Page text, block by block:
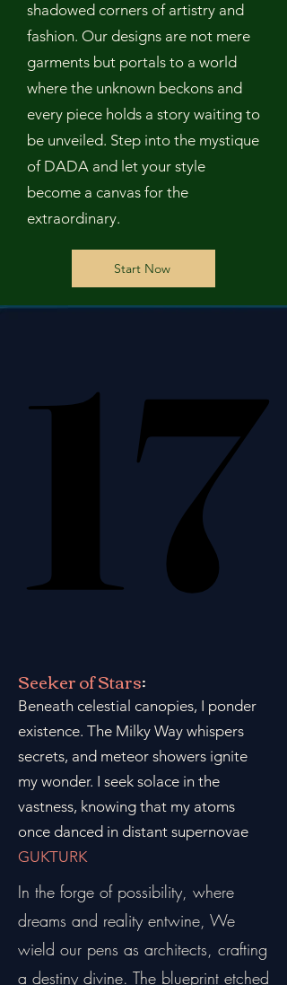
shadowed corners of artistry and
fashion. Our designs are not mere
garments but portals to a world
where the unknown beckons and
every piece holds a story waiting to
be unveiled. Step into the mystique
of DADA and let your style
become a canvas for the
extraordinary.
Start Now
17
17
Seeker of Stars:
Beneath celestial canopies, I ponder
existence. The Milky Way whispers
secrets, and meteor showers ignite
my wonder. I seek solace in the
vastness, knowing that my atoms
once danced in distant supernovae
GUKTURK
In the forge of possibility, where
dreams and reality entwine, We
wield our pens as architects, crafting
a destiny divine. The blueprint etched